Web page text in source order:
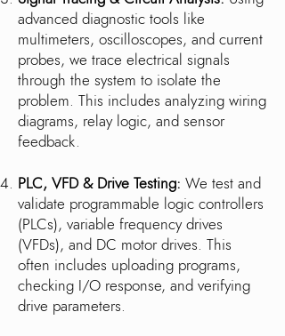
advanced diagnostic tools like
multimeters, oscilloscopes, and current
probes, we trace electrical signals
through the system to isolate the
problem. This includes analyzing wiring
diagrams, relay logic, and sensor
feedback.
PLC, VFD & Drive Testing: We test and
validate programmable logic controllers
(PLCs), variable frequency drives
(VFDs), and DC motor drives. This
often includes uploading programs,
checking I/O response, and verifying
drive parameters.